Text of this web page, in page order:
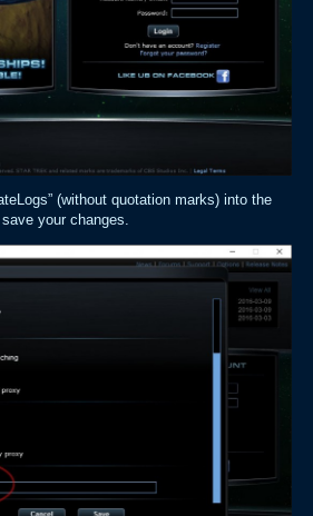
(without quotation marks) into the
your changes.